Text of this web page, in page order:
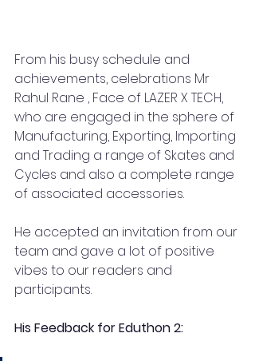
From his busy schedule and
achievements, celebrations Mr
Rahul Rane , Face of LAZER X TECH,
who are engaged in the sphere of
Manufacturing, Exporting, Importing
and Trading a range of Skates and
Cycles and also a complete range
of associated accessories.
He accepted an invitation from our
team and gave a lot of positive
vibes to our readers and
participants.
His Feedback for Eduthon 2: